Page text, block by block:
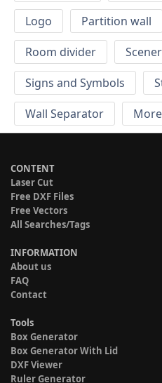
Logo
Partition wall
Room divider
Signs and Symbols
Wall Separator
CONTENT
Laser Cut
Free DXF Files
Free Vectors
All Searches/Tags
INFORMATION
About us
FAQ
Contact
Tools
Box Generator
Box Generator With Lid
DXF Viewer
Ruler Generator